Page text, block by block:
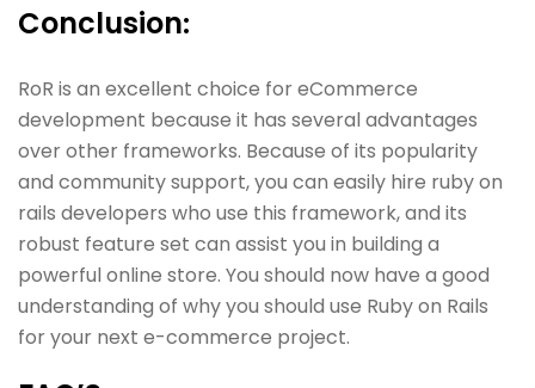
Conclusion:
RoR is an excellent choice for eCommerce
development because it has several advantages
over other frameworks. Because of its popularity
and community support, you can easily hire ruby on
rails developers who use this framework, and its
robust feature set can assist you in building a
powerful online store. You should now have a good
understanding of why you should use Ruby on Rails
for your next e-commerce project.